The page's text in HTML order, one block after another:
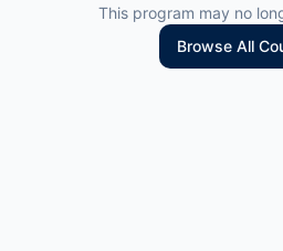
This program may no
Browse All